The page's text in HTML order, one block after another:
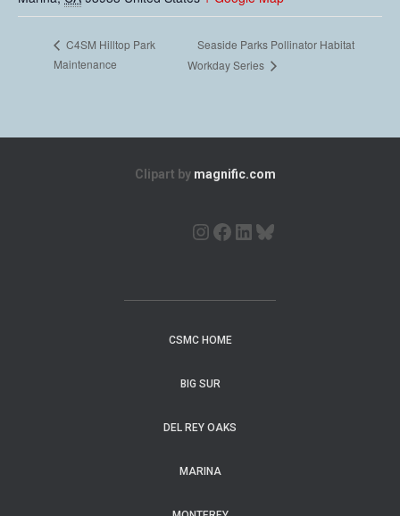
C4SM Hilltop Park
Maintenance
Seaside Parks Pollinator Habitat
Workday Series
Clipart by magnific.com
CSMC HOME
BIG SUR
DEL REY OAKS
MARINA